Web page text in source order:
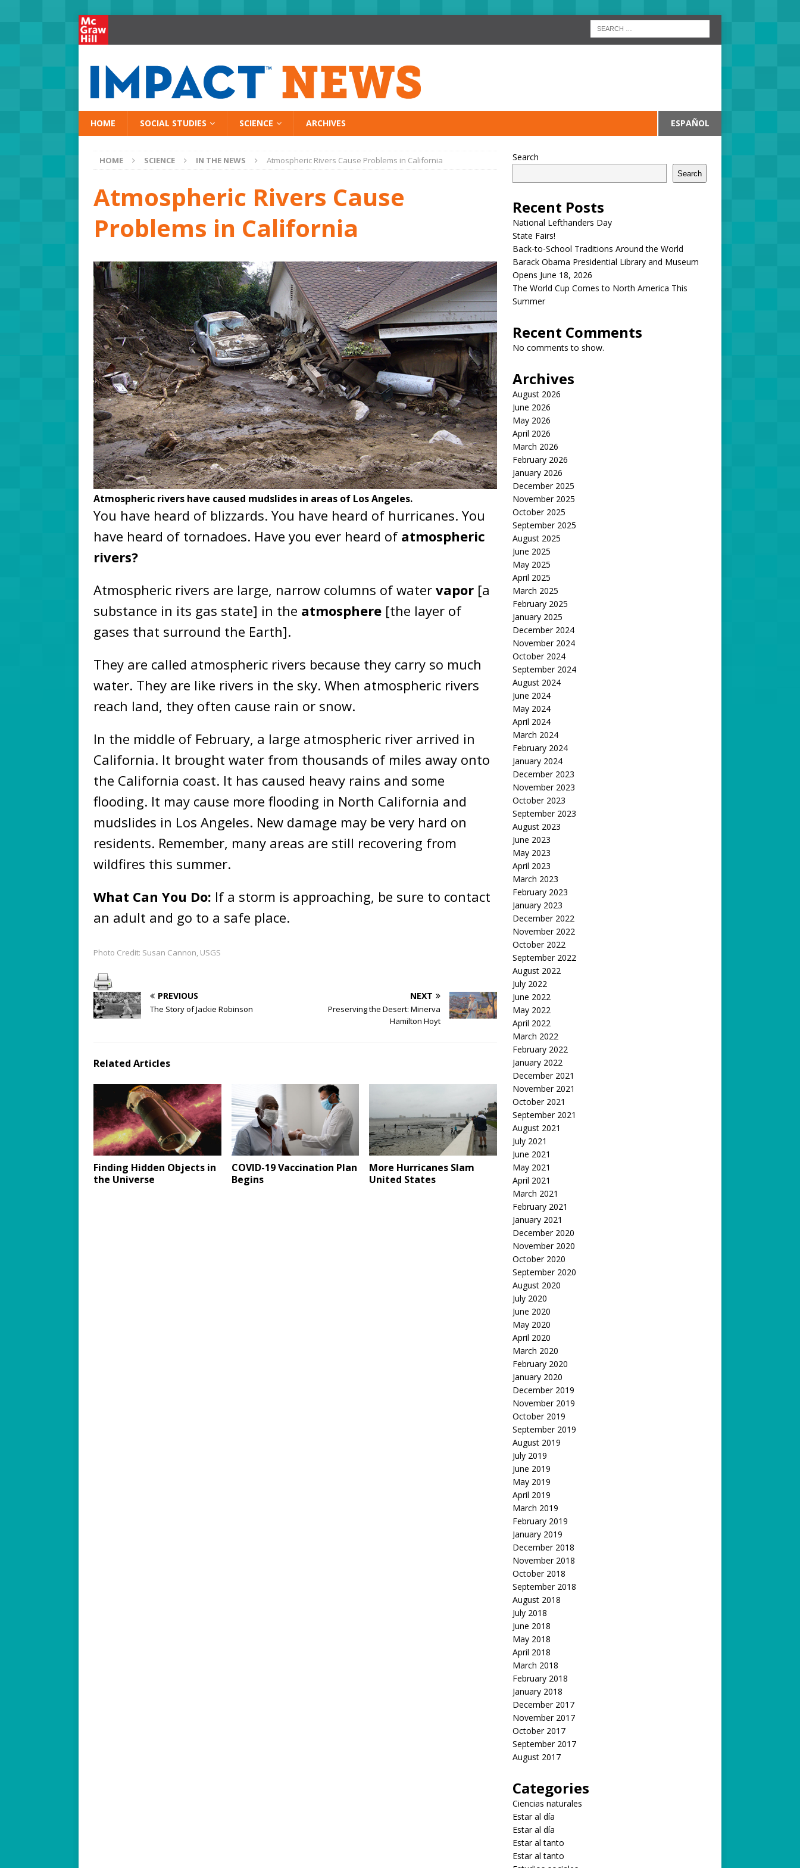
HOME SOCIAL STUDIES SCIENCE ARCHIVES ESPAÑOL
HOME SCIENCE IN THE NEWS Atmospheric Rivers Cause Problems in California
Atmospheric Rivers Cause
Problems in California
Atmospheric rivers have caused mudslides in areas of Los Angeles.
You have heard of blizzards. You have heard of hurricanes. You
have heard of tornadoes. Have you ever heard of atmospheric
rivers?
Atmospheric rivers are large, narrow columns of water vapor [a
substance in its gas state] in the atmosphere [the layer of
gases that surround the Earth].
They are called atmospheric rivers because they carry so much
water. They are like rivers in the sky. When atmospheric rivers
reach land, they often cause rain or snow.
In the middle of February, a large atmospheric river arrived in
California. It brought water from thousands of miles away onto
the California coast. It has caused heavy rains and some
flooding. It may cause more flooding in North California and
mudslides in Los Angeles. New damage may be very hard on
residents. Remember, many areas are still recovering from
wildfires this summer.
What Can You Do: If a storm is approaching, be sure to contact
an adult and go to a safe place.
Photo Credit: Susan Cannon, USGS
PREVIOUS
The Story of Jackie Robinson
NEXT
Preserving the Desert: Minerva
Hamilton Hoyt
Related Articles
Finding Hidden Objects in
the Universe
COVID-19 Vaccination Plan
Begins
More Hurricanes Slam
United States
Search
Search
Recent Posts
National Lefthanders Day
State Fairs!
Back-to-School Traditions Around the World
Barack Obama Presidential Library and Museum
Opens June 18, 2026
The World Cup Comes to North America This
Summer
Recent Comments
No comments to show.
Archives
August 2026
June 2026
May 2026
April 2026
March 2026
February 2026
January 2026
December 2025
November 2025
October 2025
September 2025
August 2025
June 2025
May 2025
April 2025
March 2025
February 2025
January 2025
December 2024
November 2024
October 2024
September 2024
August 2024
June 2024
May 2024
April 2024
March 2024
February 2024
January 2024
December 2023
November 2023
October 2023
September 2023
August 2023
June 2023
May 2023
April 2023
March 2023
February 2023
January 2023
December 2022
November 2022
October 2022
September 2022
August 2022
July 2022
June 2022
May 2022
April 2022
March 2022
February 2022
January 2022
December 2021
November 2021
October 2021
September 2021
August 2021
July 2021
June 2021
May 2021
April 2021
March 2021
February 2021
January 2021
December 2020
November 2020
October 2020
September 2020
August 2020
July 2020
June 2020
May 2020
April 2020
March 2020
February 2020
January 2020
December 2019
November 2019
October 2019
September 2019
August 2019
July 2019
June 2019
May 2019
April 2019
March 2019
February 2019
January 2019
December 2018
November 2018
October 2018
September 2018
August 2018
July 2018
June 2018
May 2018
April 2018
March 2018
February 2018
January 2018
December 2017
November 2017
October 2017
September 2017
August 2017
Categories
Ciencias naturales
Estar al día
Estar al día
Estar al tanto
Estar al tanto